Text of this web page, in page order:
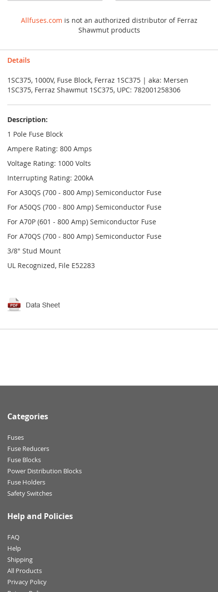
Allfuses.com is not an authorized distributor of Ferraz
Shawmut products
Details
1SC375, 1000V, Fuse Block, Ferraz 1SC375 | aka: Mersen
1SC375, Ferraz Shawmut 1SC375, UPC: 782001258306
Description:
1 Pole Fuse Block
Ampere Rating: 800 Amps
Voltage Rating: 1000 Volts
Interrupting Rating: 200kA
For A30QS (700 - 800 Amp) Semiconductor Fuse
For A50QS (700 - 800 Amp) Semiconductor Fuse
For A70P (601 - 800 Amp) Semiconductor Fuse
For A70QS (700 - 800 Amp) Semiconductor Fuse
3/8" Stud Mount
UL Recognized, File E52283
Categories
Fuses
Fuse Reducers
Fuse Blocks
Power Distribution Blocks
Fuse Holders
Safety Switches
Help and Policies
FAQ
Help
Shipping
All Products
Privacy Policy